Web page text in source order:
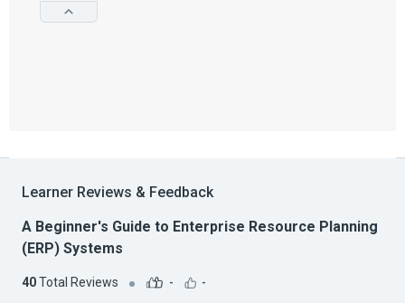
Learner Reviews & Feedback
A Beginner's Guide to Enterprise Resource Planning
(ERP) Systems
40Total Reviews - -